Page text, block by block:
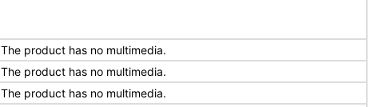
The product has no multimedia.
The product has no multimedia.
The product has no multimedia.